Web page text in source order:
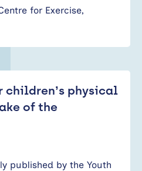
for Exercise,
children’s physical
of the
published by the Youth